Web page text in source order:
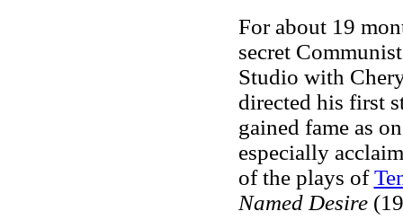
For about 19
secret
Studio with
directed his first
gained fame as
especially
of the plays of
Named Desire